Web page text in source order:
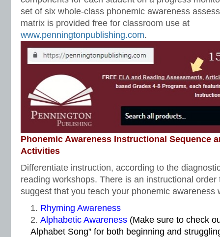
set of six whole-class phonemic awareness
matrix is provided free for classroom use at
www.penningtonpublishing.com.
Phonemic Awareness Instructional Sequence
Activities
Differentiate instruction, according to the
reading workshops. There is an instructional
suggest that you teach your phonemic awareness
Rhyming Awareness
Alphabetic Awareness (Make sure to check
Alphabet Song” for both beginning and